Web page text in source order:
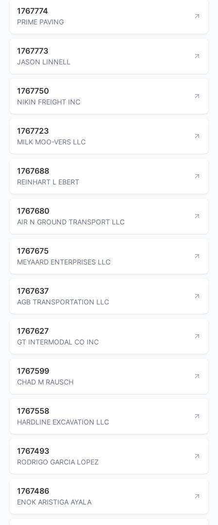
1767774
PRIME PAVING
1767773
JASON LINNELL
1767750
NIKIN FREIGHT INC
1767723
MILK MOO-VERS LLC
1767688
REINHART L EBERT
1767680
AIR N GROUND TRANSPORT LLC
1767675
MEYAARD ENTERPRISES LLC
1767637
AGB TRANSPORTATION LLC
1767627
GT INTERMODAL CO INC
1767599
CHAD M RAUSCH
1767558
HARDLINE EXCAVATION LLC
1767493
RODRIGO GARCIA LOPEZ
1767486
ENOK ARISTIGA AYALA